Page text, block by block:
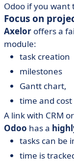
Odoo if you want
Focus on
Axelor offers a
module:
task creation
milestones
Gantt chart,
time and
A link with CRM
Odoo has a
tasks can be
time is